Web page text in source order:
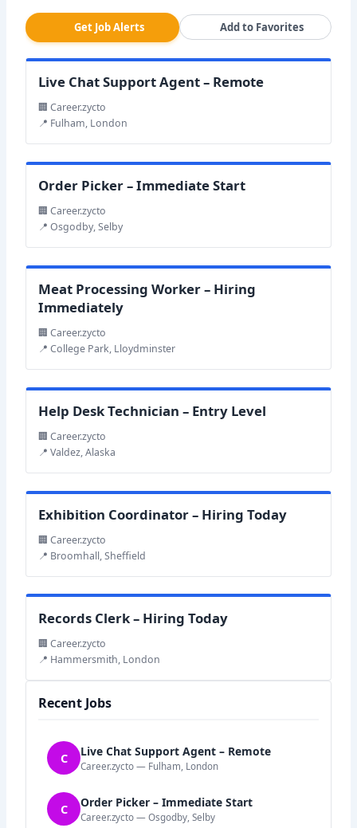
Get Job Alerts Add to Favorites
Live Chat Support Agent – Remote
🏢 Career.zycto
📍 Fulham, London
Order Picker – Immediate Start
🏢 Career.zycto
📍 Osgodby, Selby
Meat Processing Worker – Hiring
Immediately
🏢 Career.zycto
📍 College Park, Lloydminster
Help Desk Technician – Entry Level
🏢 Career.zycto
📍 Valdez, Alaska
Exhibition Coordinator – Hiring Today
🏢 Career.zycto
📍 Broomhall, Sheffield
Records Clerk – Hiring Today
🏢 Career.zycto
📍 Hammersmith, London
Recent Jobs
C Live Chat Support Agent – Remote
Career.zycto — Fulham, London
C Order Picker – Immediate Start
Career.zycto — Osgodby, Selby